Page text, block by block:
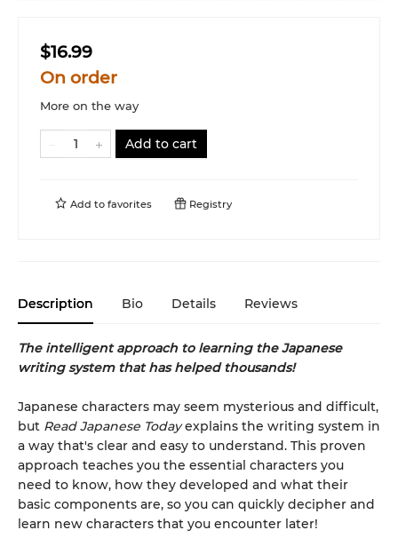
$16.99
On order
More on the way
Add to cart
Add to favorites Registry
Description Bio Details Reviews
The intelligent approach to learning the Japanese
writing system that has helped thousands!
Japanese characters may seem mysterious and difficult,
but Read Japanese Todayexplains the writing system in
a way that's clear and easy to understand. This proven
approach teaches you the essential characters you
need to know, how they developed and what their
basic components are, so you can quickly decipher and
learn new characters that you encounter later!